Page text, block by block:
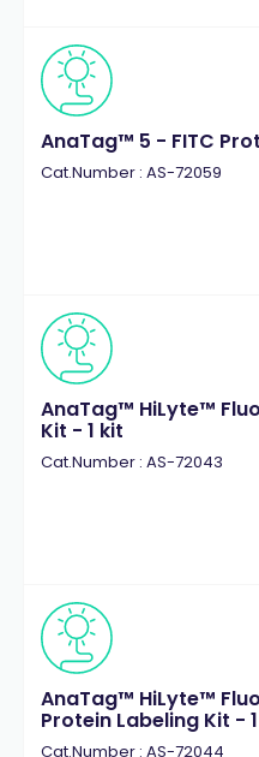
AnaTag™ 5 - FITC
Cat.Number : AS-72059
AnaTag™ HiLyte™
Kit - 1 kit
Cat.Number : AS-72043
AnaTag™ HiLyte™
Protein Labeling Kit -
Cat.Number : AS-72044